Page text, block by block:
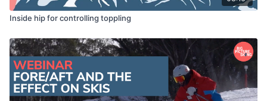
Inside hip for controlling toppling